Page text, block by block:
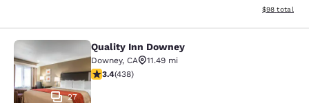
View
$98 total
Quality Inn Downey
27
Quality Inn Downey
Downey, CA
11.49 mi
3.36 stars rating. Good. 438 reviews
3.4(438)